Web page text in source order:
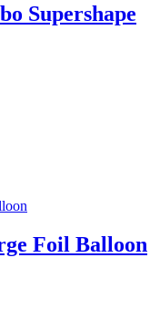
Supershape
Foil Balloon